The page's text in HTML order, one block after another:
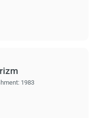
1983